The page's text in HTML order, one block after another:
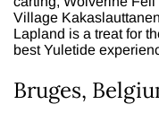
Village
Lapland is a treat for
best Yuletide
Bruges,